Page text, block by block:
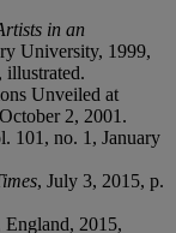
in an
University, 1999,
illustrated.
Unveiled at
2, 2001.
101, no. 1, January
, July 3, 2015, p.
England, 2015,